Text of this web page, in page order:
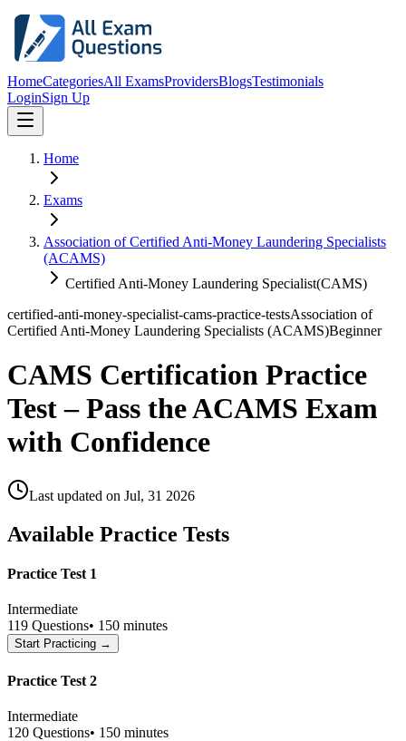
HomeCategoriesAll ExamsProvidersBlogsTestimonials
LoginSign Up
Home
Exams
Association of Certified Anti-Money Laundering Specialists
(ACAMS)
Certified Anti-Money Laundering Specialist(CAMS)
certified-anti-money-specialist-cams-practice-testsAssociation of
Certified Anti-Money Laundering Specialists (ACAMS)Beginner
CAMS Certification Practice
Test – Pass the ACAMS Exam
with Confidence
Last updated on Jul, 31 2026
Available Practice Tests
Practice Test 1
Intermediate
119 Questions• 150 minutes
Start Practicing →
Practice Test 2
Intermediate
120 Questions• 150 minutes